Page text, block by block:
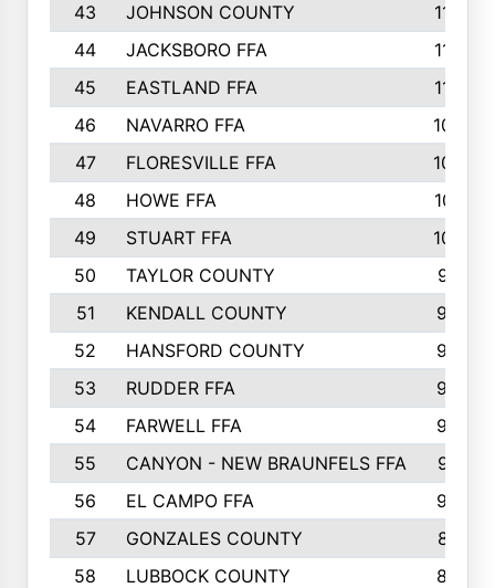
43
JOHNSON COUNTY
1195
44
JACKSBORO FFA
1109
45
EASTLAND FFA
1106
46
NAVARRO FFA
1084
47
FLORESVILLE FFA
1034
48
HOWE FFA
1019
49
STUART FFA
1000
50
TAYLOR COUNTY
973
51
KENDALL COUNTY
955
52
HANSFORD COUNTY
945
53
RUDDER FFA
940
54
FARWELL FFA
938
55
CANYON - NEW BRAUNFELS FFA
937
56
EL CAMPO FFA
935
57
GONZALES COUNTY
873
58
LUBBOCK COUNTY
869